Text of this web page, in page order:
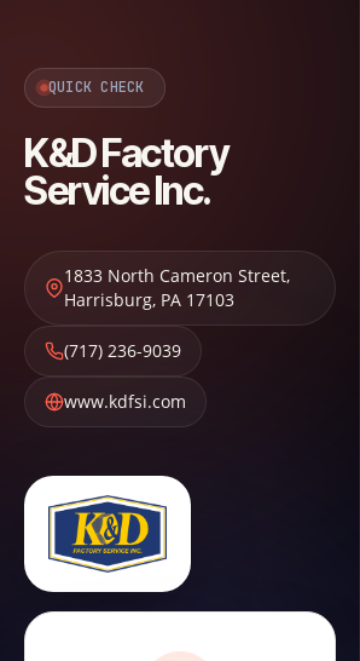
QUICK CHECK
K&D Factory
Service Inc.
1833 North Cameron Street,
Harrisburg, PA 17103
(717) 236-9039
www.kdfsi.com